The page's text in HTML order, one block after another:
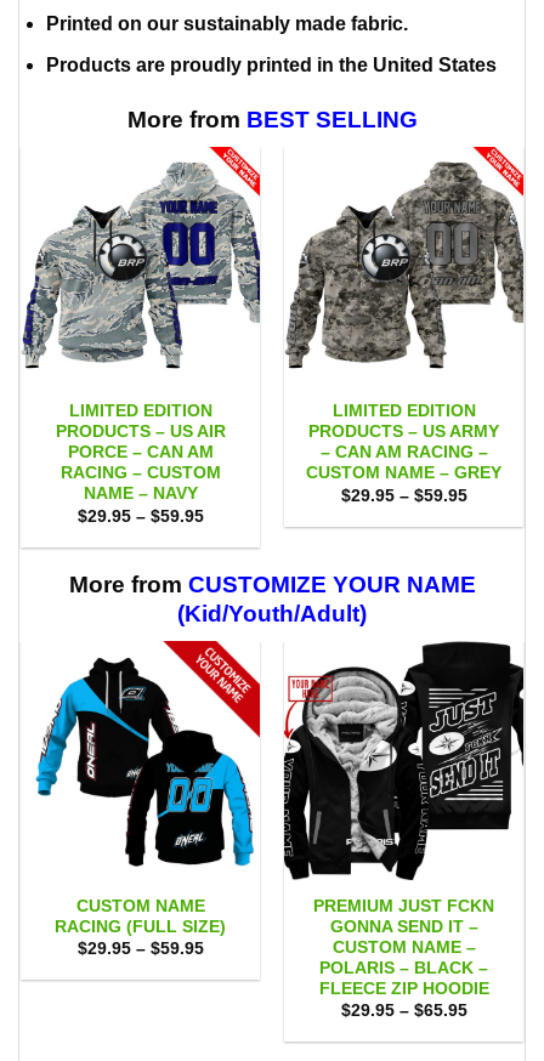
Printed on our sustainably made fabric.
Products are proudly printed in the United States
More from BEST SELLING
LIMITED EDITION
PRODUCTS – US AIR
PORCE – CAN AM
RACING – CUSTOM
NAME – NAVY
$29.95 – $59.95Price
$29.95
$59.95
LIMITED EDITION
PRODUCTS – US ARMY
– CAN AM RACING –
CUSTOM NAME – GREY
$29.95 – $59.95Price
$29.95
More from CUSTOMIZE YOUR NAME
(Kid/Youth/Adult)
CUSTOM NAME
RACING (FULL SIZE)
$29.95 – $59.95Price
$29.95
PREMIUM JUST FCKN
GONNA SEND IT –
CUSTOM NAME –
POLARIS – BLACK –
FLEECE ZIP HOODIE
$29.95 – $65.95Price
$29.95